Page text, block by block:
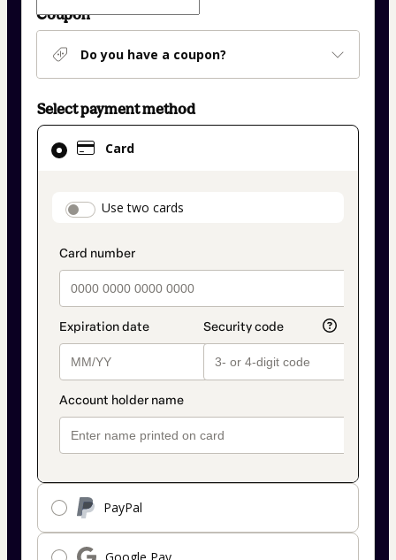
Coupon
Do you have a coupon?
Select payment method
Card
payment_data.section_title_v2
Use two cards
PayPal
Card
selected
method